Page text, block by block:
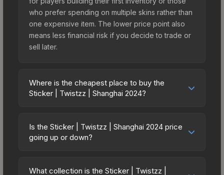
who prefer spending on multiple skins rather than
one expensive item. The lower price point also
means less financial risk if you decide to trade or
sell later.
Where is the cheapest place to buy the
Sticker | Twistzz | Shanghai 2024?
vary across marketplaces due to fees, regional
pricing, and seller competition. This skin can be
directly from third-party marketplaces. The Steam
Is the Sticker | Twistzz | Shanghai 2024 price
going up or down?
trending downward. Over the past 7 days, the
What collection is the Sticker | Twistzz |